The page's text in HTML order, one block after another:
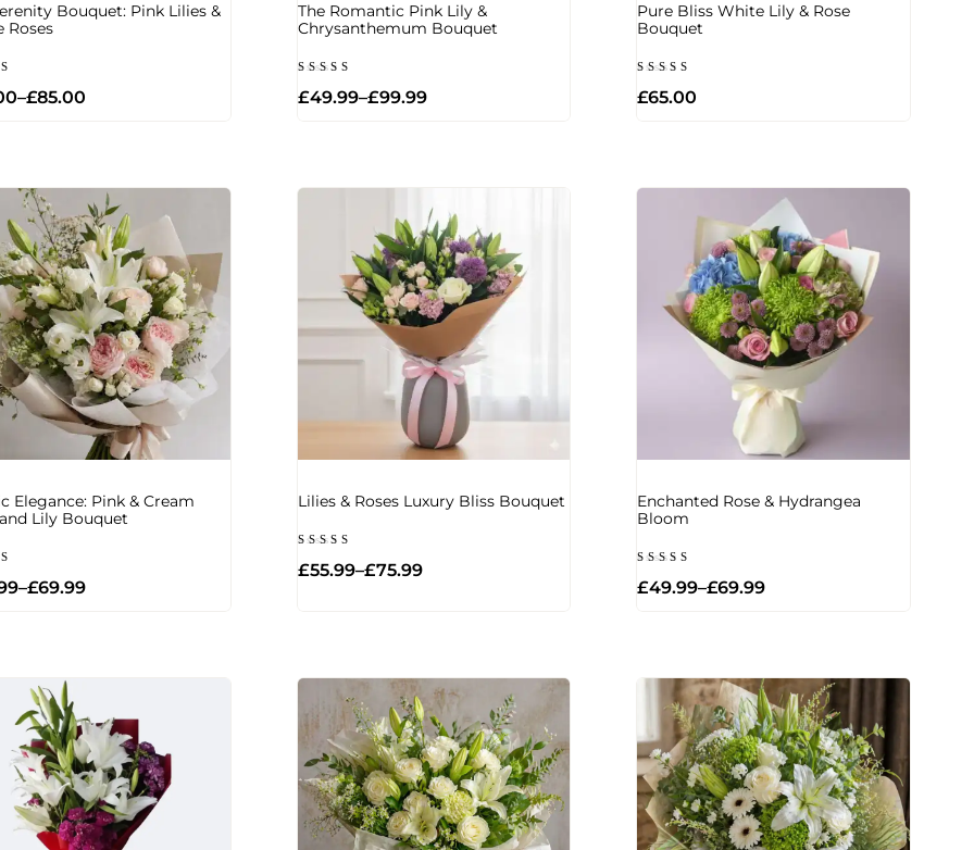
Bouquet: Pink Lilies &
Roses
5
–£85.00
The Romantic Pink Lily &
Chrysanthemum Bouquet
5.00
out of 5
£49.99–£99.99
Pure Bliss White Lily & Rose
Bouquet
5.00
out of 5
£65.00
Elegance: Pink & Cream
Lily Bouquet
5
–£69.99
Lilies & Roses Luxury Bliss Bouquet
5.00
out of 5
£55.99–£75.99
Enchanted Rose & Hydrangea
Bloom
5.00
out of 5
£49.99–£69.99